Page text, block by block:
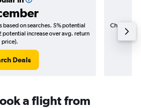
on searches. 5% potential
increase over avg. return
price).
Deals
Cheapest
(₹
a flight from